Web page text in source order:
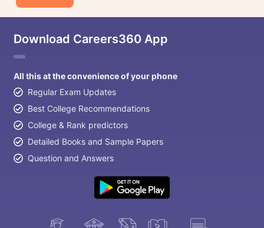
Download Careers360 App
All this at the convenience of your phone
Regular Exam Updates
Best College Recommendations
College & Rank predictors
Detailed Books and Sample Papers
Question and Answers